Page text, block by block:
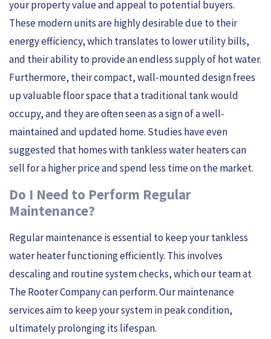
your property value and appeal to potential buyers.
These modern units are highly desirable due to their
energy efficiency, which translates to lower utility bills,
and their ability to provide an endless supply of hot water.
Furthermore, their compact, wall-mounted design frees
up valuable floor space that a traditional tank would
occupy, and they are often seen as a sign of a well-
maintained and updated home. Studies have even
suggested that homes with tankless water heaters can
sell for a higher price and spend less time on the market.
Do I Need to Perform Regular
Maintenance?
Regular maintenance is essential to keep your tankless
water heater functioning efficiently. This involves
descaling and routine system checks, which our team at
The Rooter Company can perform. Our maintenance
services aim to keep your system in peak condition,
ultimately prolonging its lifespan.